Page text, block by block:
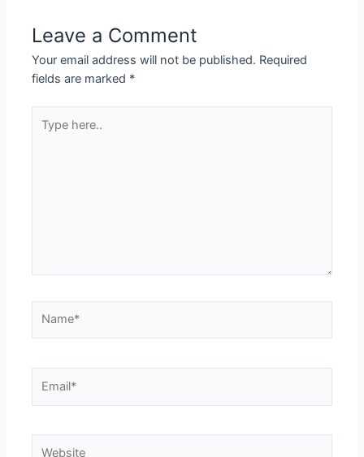
Leave a Comment
Your email address will not be published. Required
fields are marked *